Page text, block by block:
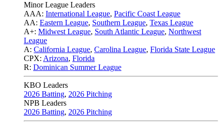
Minor League Leaders
AAA: International League, Pacific Coast League
AA: Eastern League, Southern League, Texas League
A+: Midwest League, South Atlantic League, Northwest
League
A: California League, Carolina League, Florida State League
CPX: Arizona, Florida
R: Dominican Summer League
KBO Leaders
2026 Batting, 2026 Pitching
NPB Leaders
2026 Batting, 2026 Pitching